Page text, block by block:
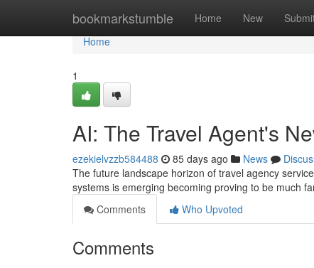
bookmarkstumble Home New
Home
Home
1
AI: The Travel Agent's
ezekielvzzb584488 85 days ago News
The future landscape horizon of travel agency
systems is emerging becoming proving to be much
Comments
Who Upvoted
Comments